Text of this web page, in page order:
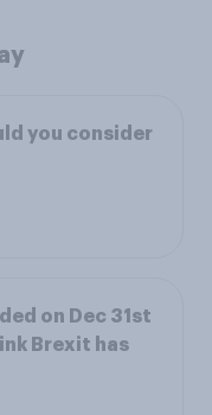
you consider
on Dec 31st
Brexit has